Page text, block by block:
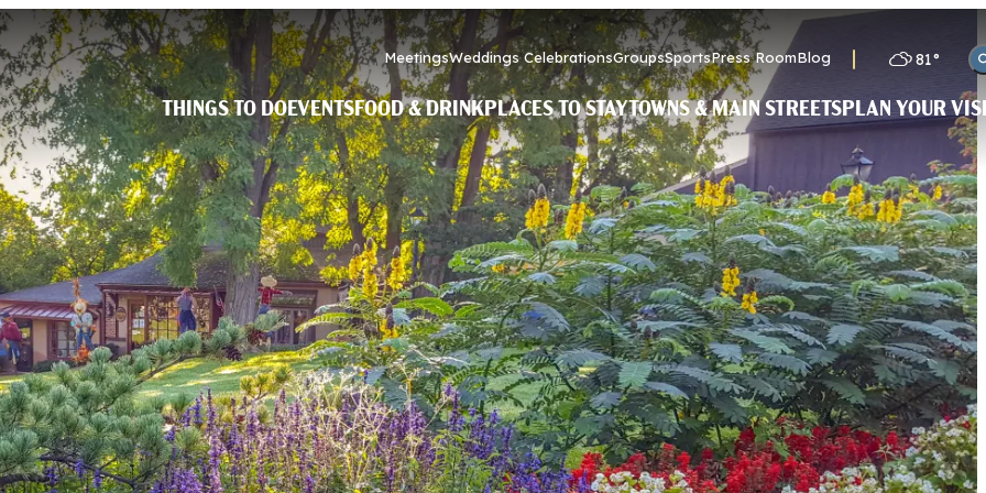
MeetingsWeddings CelebrationsGroupsSportsPress RoomBlog 81°
THINGS TO DOEVENTSFOOD & DRINKPLACES TO STAYTOWNS & MAIN STREETSPLAN YOUR